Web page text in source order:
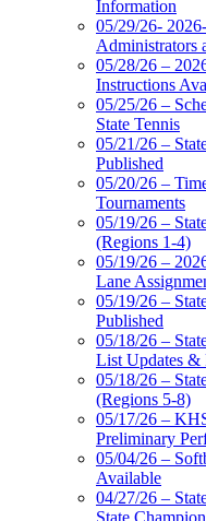
Information
05/29/26-
Administrators
05/28/26 –
Instructions
05/25/26 –
State Tennis
05/21/26 –
Published
05/20/26 –
Tournaments
05/19/26 –
(Regions 1-4)
05/19/26 –
Lane
05/19/26 –
Published
05/18/26 –
List Updates &
05/18/26 –
(Regions 5-8)
05/17/26 –
Preliminary
05/04/26 –
Available
04/27/26 –
State